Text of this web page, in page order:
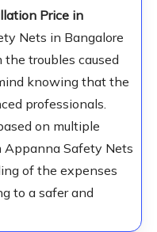
Price in
Nets in Bangalore
troubles caused
knowing that the
professionals.
on multiple
Appanna Safety Nets
of the expenses
to a safer and